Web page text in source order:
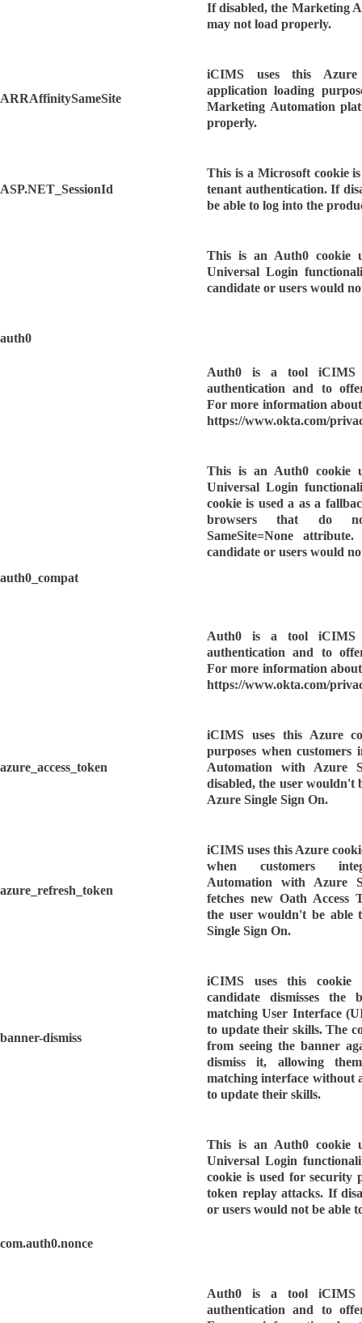
If disabled, the Marketing
may not load properly.
ARRAffinitySameSite
iCIMS uses this
application loading
Marketing Automation
properly.
ASP.NET_SessionId
This is a Microsoft cookie
tenant authentication. If
be able to log into the
auth0
This is an Auth0 cookie
Universal Login
candidate or users would
Auth0 is a tool iCIMS
authentication and to
For more information
https://www.okta.com/
auth0_compat
This is an Auth0 cookie
Universal Login
cookie is used a as a
browsers that do
SameSite=None
candidate or users would
Auth0 is a tool iCIMS
authentication and to
For more information
https://www.okta.com/
azure_access_token
iCIMS uses this Azure
purposes when customers
Automation with Azure
disabled, the user wouldn't
Azure Single Sign On.
azure_refresh_token
iCIMS uses this Azure
when customers
Automation with Azure
fetches new Oath Access
the user wouldn't be able
Single Sign On.
banner-dismiss
iCIMS uses this cookie
candidate dismisses
matching User Interface
to update their skills. The
from seeing the banner
dismiss it, allowing
matching interface without
to update their skills.
com.auth0.nonce
This is an Auth0 cookie
Universal Login
cookie is used for security
token replay attacks. If
or users would not be able
Auth0 is a tool iCIMS
authentication and to